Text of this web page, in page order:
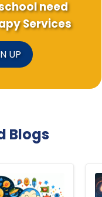
need
Services
UP
Blogs